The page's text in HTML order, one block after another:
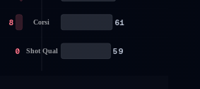
Corsi
8 61
Shot Qual
0 59